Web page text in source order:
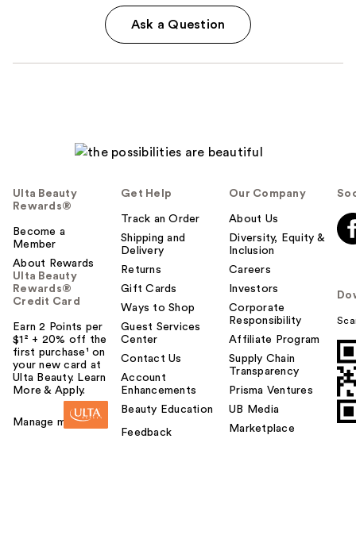
Ask a Question
Ulta Beauty
Rewards®
Become a
Member
About Rewards
Ulta Beauty
Rewards®
Credit Card
Earn 2 Points per
$1² + 20% off the
first purchase¹ on
your new card at
Ulta Beauty. Learn
More & Apply.
Manage my card
Get Help
Track an Order
Shipping and
Delivery
Returns
Gift Cards
Ways to Shop
Guest Services
Center
Contact Us
Account
Enhancements
Beauty Education
Feedback
Our Company
About Us
Diversity, Equity &
Inclusion
Careers
Investors
Corporate
Responsibility
Affiliate Program
Supply Chain
Transparency
Prisma Ventures
UB Media
Marketplace